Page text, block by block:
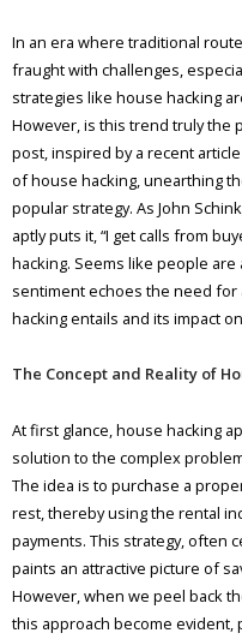
In an era where traditional
fraught with challenges,
strategies like house hacking
However, is this trend truly the
post, inspired by a recent
of house hacking, unearthing
popular strategy. As John
aptly puts it, “I get calls from
hacking. Seems like people are
sentiment echoes the need
hacking entails and its impact
The Concept and Reality of
At first glance, house hacking
solution to the complex
The idea is to purchase a
rest, thereby using the rental
payments. This strategy, often
paints an attractive picture of
However, when we peel back
this approach become evident,